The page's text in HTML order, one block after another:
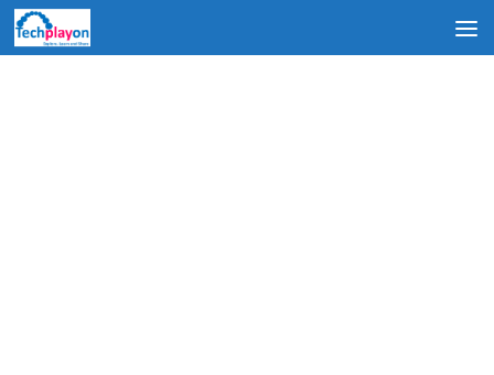
Skip to content